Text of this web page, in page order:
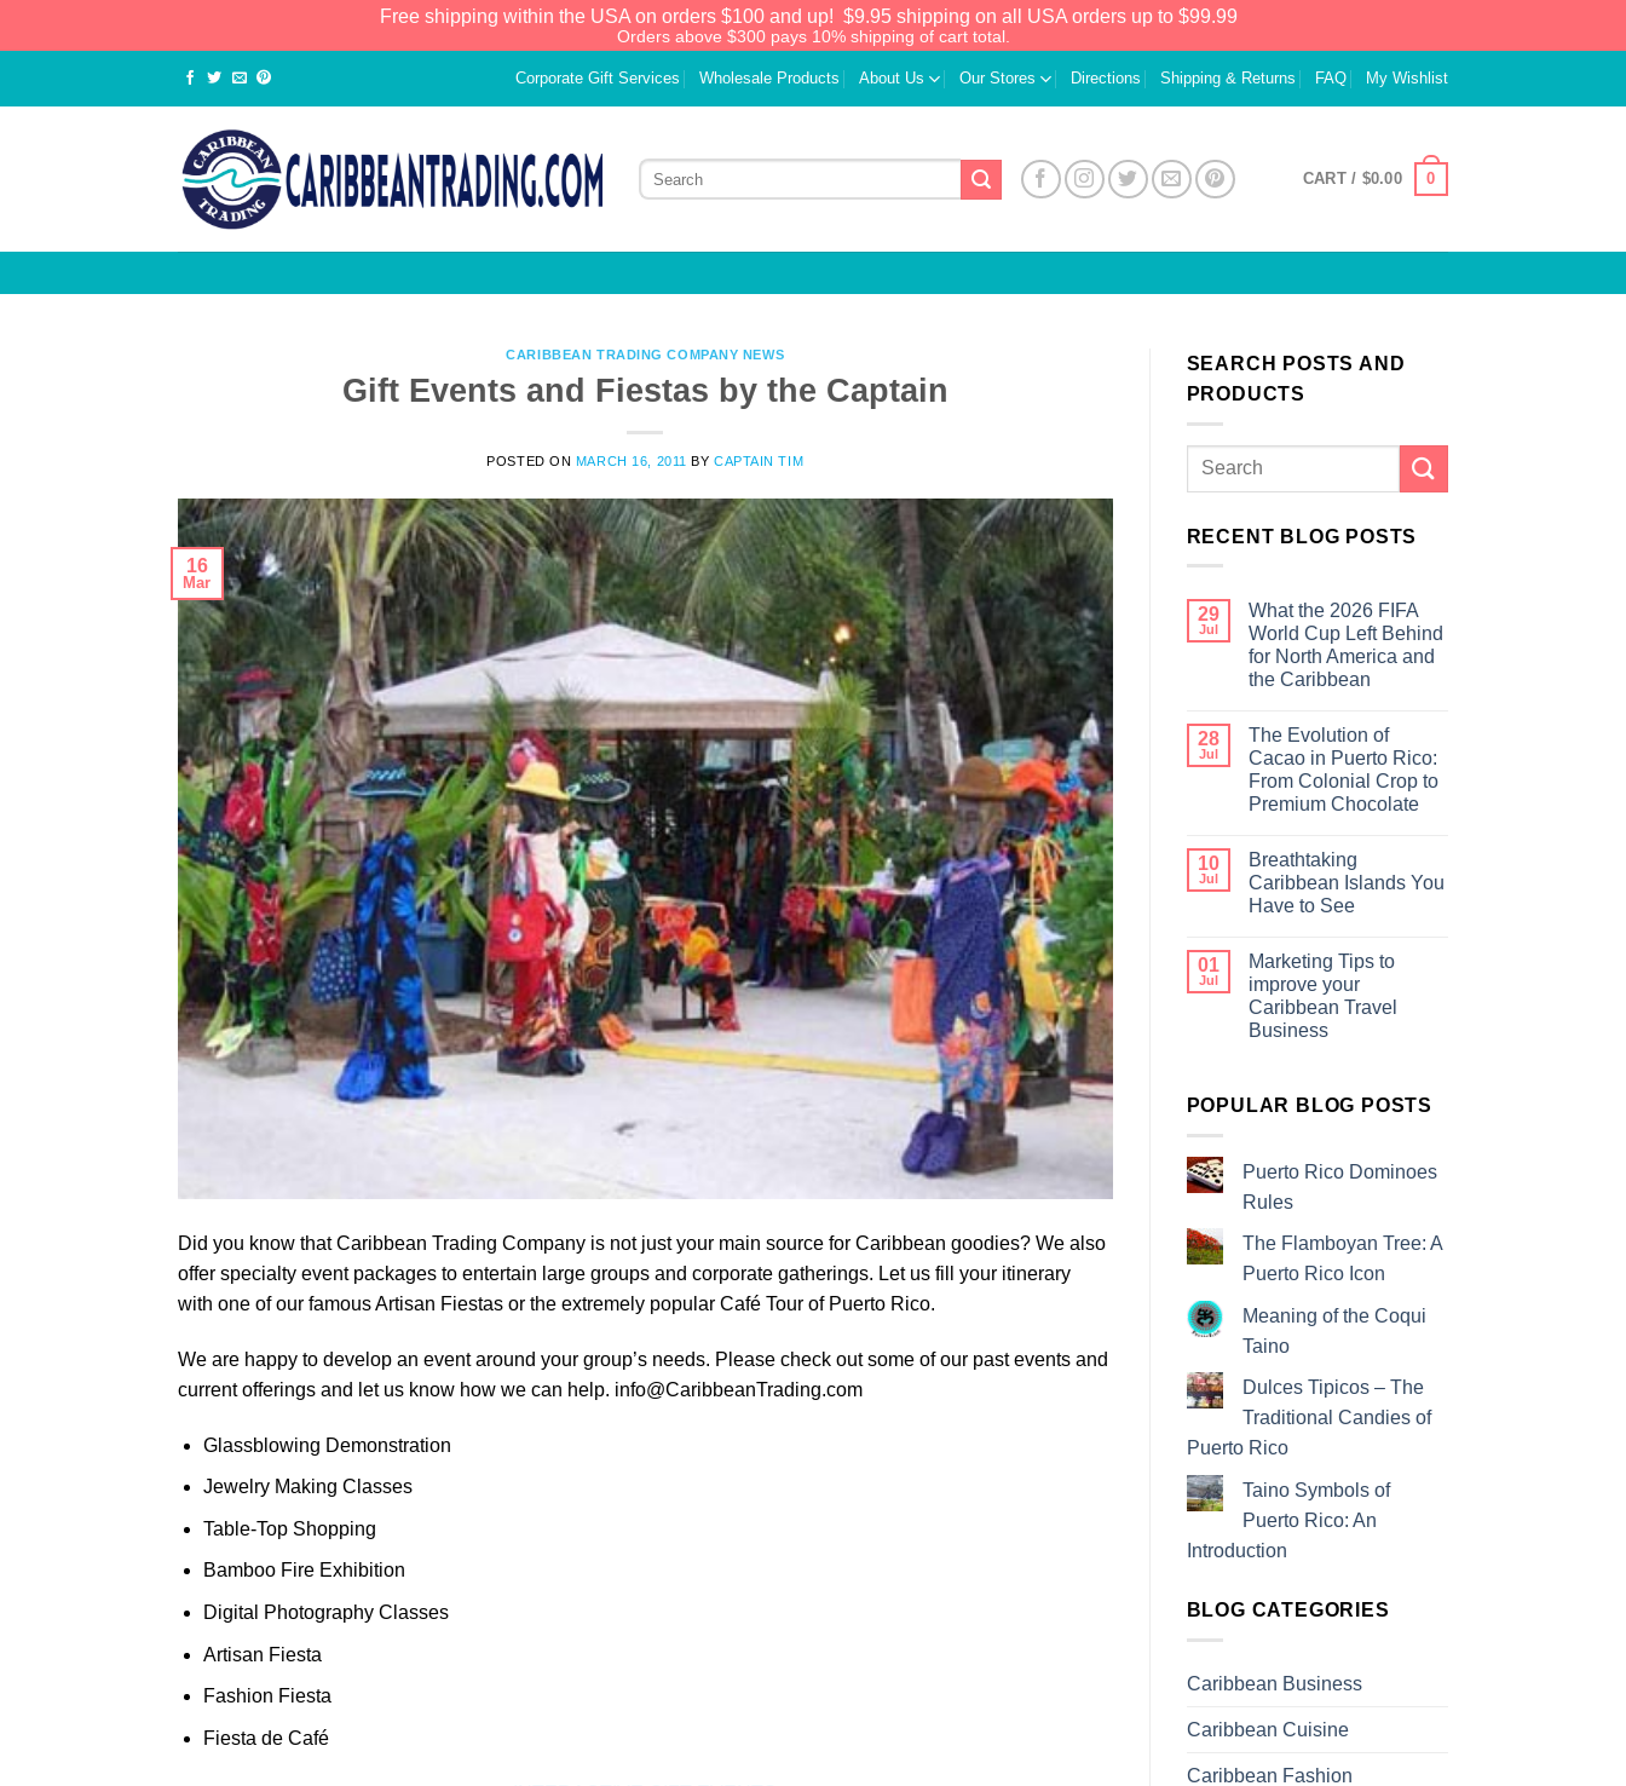
Free shipping within the USA on orders $100 and up! $9.95 shipping on all USA orders up to $99.99
Orders above $300 pays 10% shipping of cart total.
Corporate Gift Services Wholesale Products About Us Our Stores Directions Shipping & Returns FAQ My Wishlist
CART / $0.00 0
CARIBBEAN TRADING COMPANY NEWS
Gift Events and Fiestas by the Captain
POSTED ON MARCH 16, 2011 BYCAPTAIN TIM
16
Mar
Did you know that Caribbean Trading Company is not just your main source for Caribbean goodies? We also
offer specialty event packages to entertain large groups and corporate gatherings. Let us fill your itinerary
with one of our famous Artisan Fiestas or the extremely popular Café Tour of Puerto Rico.
We are happy to develop an event around your group’s needs. Please check out some of our past events and
current offerings and let us know how we can help. info@CaribbeanTrading.com
Glassblowing Demonstration
Jewelry Making Classes
Table-Top Shopping
Bamboo Fire Exhibition
Digital Photography Classes
Artisan Fiesta
Fashion Fiesta
Fiesta de Café
SEARCH POSTS AND
PRODUCTS
RECENT BLOG POSTS
29
Jul
What the 2026 FIFA
World Cup Left Behind
for North America and
the Caribbean
28
Jul
The Evolution of
Cacao in Puerto Rico:
From Colonial Crop to
Premium Chocolate
10
Jul
Breathtaking
Caribbean Islands You
Have to See
01
Jul
Marketing Tips to
improve your
Caribbean Travel
Business
POPULAR BLOG POSTS
Puerto Rico Dominoes
Rules
The Flamboyan Tree: A
Puerto Rico Icon
Meaning of the Coqui
Taino
Dulces Tipicos – The
Traditional Candies of
Puerto Rico
Taino Symbols of
Puerto Rico: An
Introduction
BLOG CATEGORIES
Caribbean Business
Caribbean Cuisine
Caribbean Fashion
authentic Caribbean Treasures waiting just
ahead. EnterSHOPNOW20and receive a
20% discount on your entire order! This is
a one-time use coupon. Will not work with
any other discount code.
We hope you enjoy!
Shop Now!